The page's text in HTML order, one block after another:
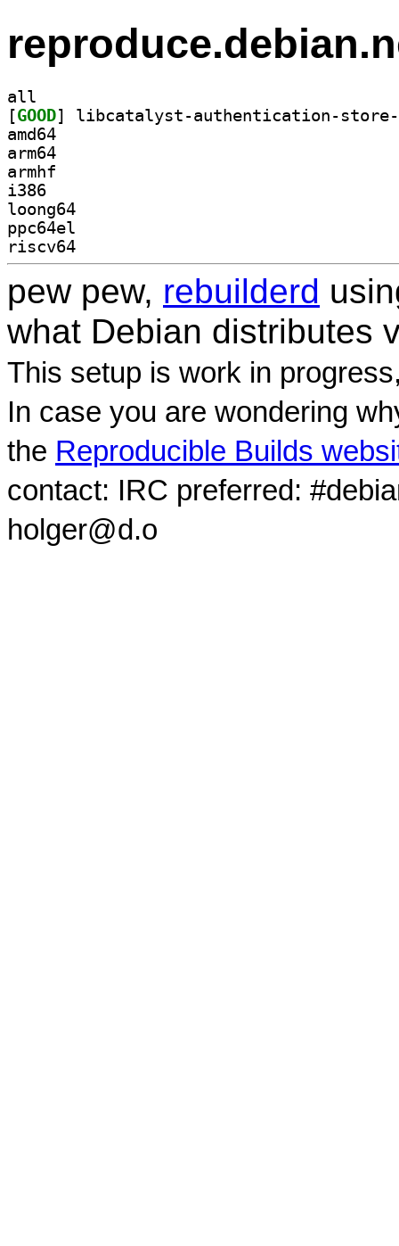
all
[GOOD
amd64
arm64
armhf
i386
loong64
ppc64el
riscv64
pew pew, rebuilderd
what Debian distributes
This setup is work in
In case you are wondering
the Reproducible Builds
contact: IRC preferred:
holger@d.o